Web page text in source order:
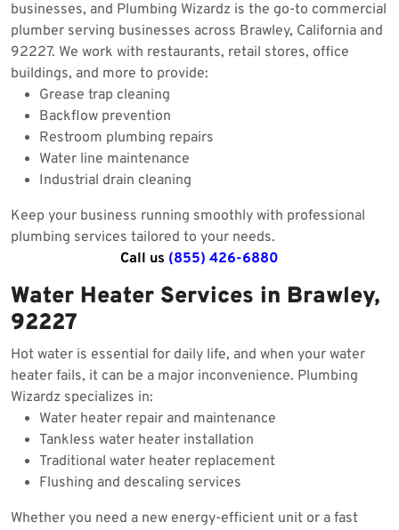
businesses, and Plumbing Wizardz is the go-to commercial
plumber serving businesses across Brawley, California and
92227. We work with restaurants, retail stores, office
buildings, and more to provide:
Grease trap cleaning
Backflow prevention
Restroom plumbing repairs
Water line maintenance
Industrial drain cleaning
Keep your business running smoothly with professional
plumbing services tailored to your needs.
Call us (855) 426-6880
Water Heater Services in Brawley,
92227
Hot water is essential for daily life, and when your water
heater fails, it can be a major inconvenience. Plumbing
Wizardz specializes in:
Water heater repair and maintenance
Tankless water heater installation
Traditional water heater replacement
Flushing and descaling services
Whether you need a new energy-efficient unit or a fast